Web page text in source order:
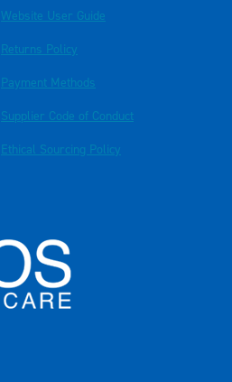
Website User Guide
Returns Policy
Payment Methods
Supplier Code of Conduct
Ethical Sourcing Policy